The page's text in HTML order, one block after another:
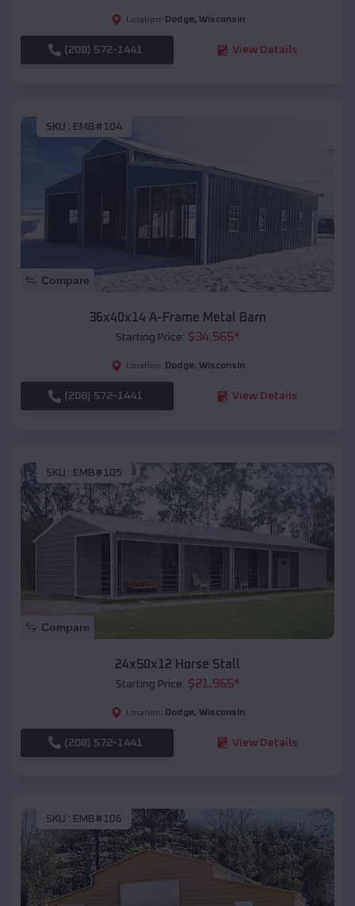
Location: Dodge, Wisconsin
(208) 572-1441 View Details
SKU : EMB#104
Compare
36x40x14 A-Frame Metal Barn
Starting Price: $34,565*
Location: Dodge, Wisconsin
(208) 572-1441 View Details
SKU : EMB#105
Compare
24x50x12 Horse Stall
Starting Price: $21,965*
Location: Dodge, Wisconsin
(208) 572-1441 View Details
SKU : EMB#106